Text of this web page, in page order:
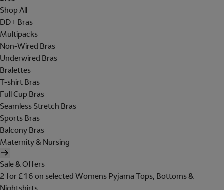
Shop All
DD+ Bras
Multipacks
Non-Wired Bras
Underwired Bras
Bralettes
T-shirt Bras
Full Cup Bras
Seamless Stretch Bras
Sports Bras
Balcony Bras
Maternity & Nursing
Sale & Offers
2 for £16 on selected Womens Pyjama Tops, Bottoms &
Nightshirts